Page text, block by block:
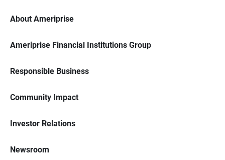
About Ameriprise
Ameriprise Financial Institutions Group
Responsible Business
Community Impact
Investor Relations
Newsroom